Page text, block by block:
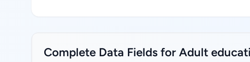
Complete Data Fields for Adult